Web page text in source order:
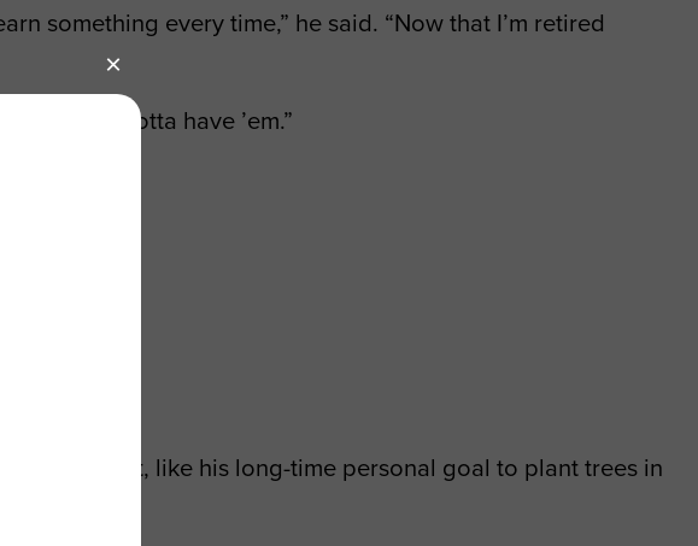
something every time,” he said. “Now that I’m retired
We gotta have ’em.”
about, like his long-time personal goal to plant trees in